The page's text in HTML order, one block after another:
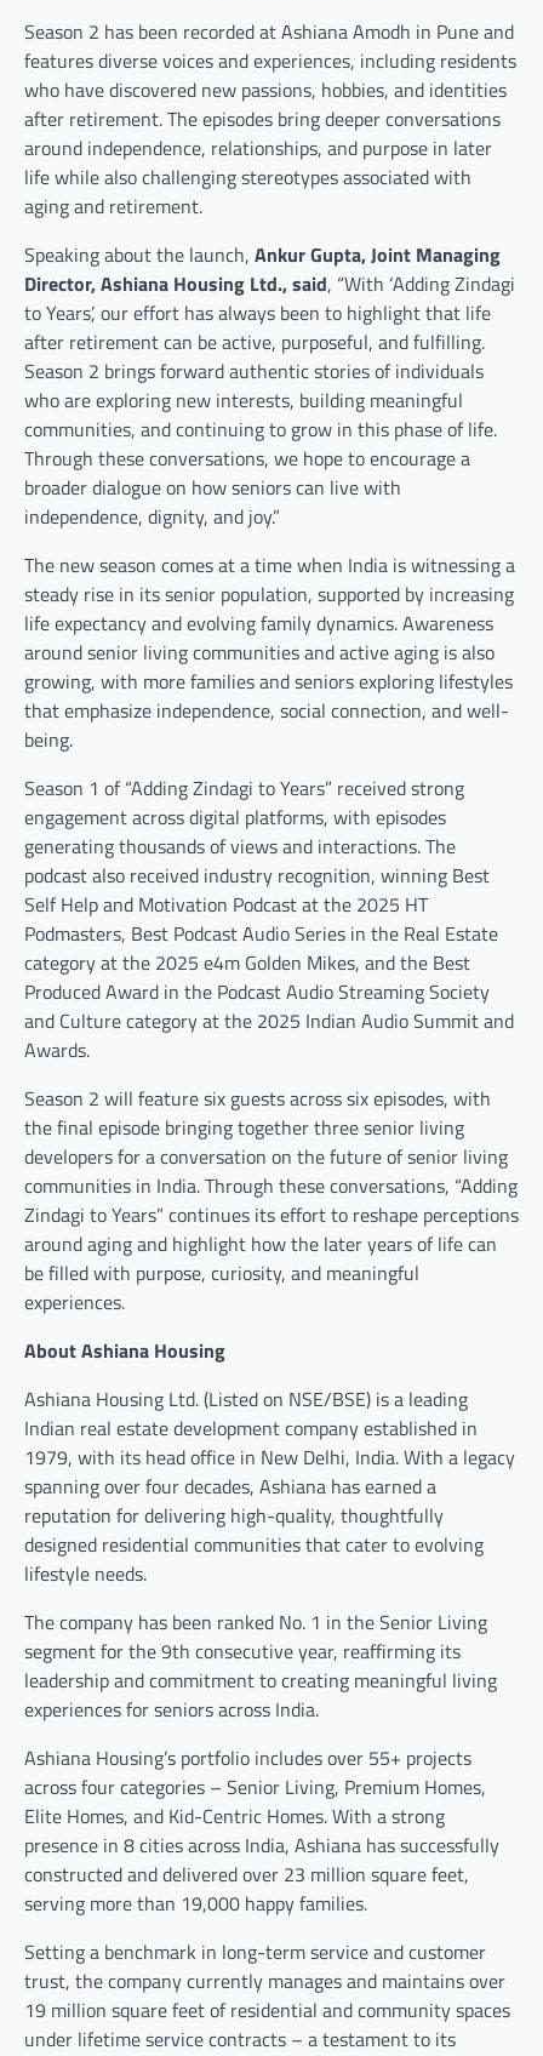
Season 2 has been recorded at Ashiana Amodh in Pune and
features diverse voices and experiences, including residents
who have discovered new passions, hobbies, and identities
after retirement. The episodes bring deeper conversations
around independence, relationships, and purpose in later
life while also challenging stereotypes associated with
aging and retirement.
Speaking about the launch, Ankur Gupta, Joint Managing
Director, Ashiana Housing Ltd., said, “With ‘Adding Zindagi
to Years’, our effort has always been to highlight that life
after retirement can be active, purposeful, and fulfilling.
Season 2 brings forward authentic stories of individuals
who are exploring new interests, building meaningful
communities, and continuing to grow in this phase of life.
Through these conversations, we hope to encourage a
broader dialogue on how seniors can live with
independence, dignity, and joy.”
The new season comes at a time when India is witnessing a
steady rise in its senior population, supported by increasing
life expectancy and evolving family dynamics. Awareness
around senior living communities and active aging is also
growing, with more families and seniors exploring lifestyles
that emphasize independence, social connection, and well-
being.
Season 1 of “Adding Zindagi to Years” received strong
engagement across digital platforms, with episodes
generating thousands of views and interactions. The
podcast also received industry recognition, winning Best
Self Help and Motivation Podcast at the 2025 HT
Podmasters, Best Podcast Audio Series in the Real Estate
category at the 2025 e4m Golden Mikes, and the Best
Produced Award in the Podcast Audio Streaming Society
and Culture category at the 2025 Indian Audio Summit and
Awards.
Season 2 will feature six guests across six episodes, with
the final episode bringing together three senior living
developers for a conversation on the future of senior living
communities in India. Through these conversations, “Adding
Zindagi to Years” continues its effort to reshape perceptions
around aging and highlight how the later years of life can
be filled with purpose, curiosity, and meaningful
experiences.
About Ashiana Housing
Ashiana Housing Ltd. (Listed on NSE/BSE) is a leading
Indian real estate development company established in
1979, with its head office in New Delhi, India. With a legacy
spanning over four decades, Ashiana has earned a
reputation for delivering high-quality, thoughtfully
designed residential communities that cater to evolving
lifestyle needs.
The company has been ranked No. 1 in the Senior Living
segment for the 9th consecutive year, reaffirming its
leadership and commitment to creating meaningful living
experiences for seniors across India.
Ashiana Housing’s portfolio includes over 55+ projects
across four categories – Senior Living, Premium Homes,
Elite Homes, and Kid-Centric Homes. With a strong
presence in 8 cities across India, Ashiana has successfully
constructed and delivered over 23 million square feet,
serving more than 19,000 happy families.
Setting a benchmark in long-term service and customer
trust, the company currently manages and maintains over
19 million square feet of residential and community spaces
under lifetime service contracts – a testament to its